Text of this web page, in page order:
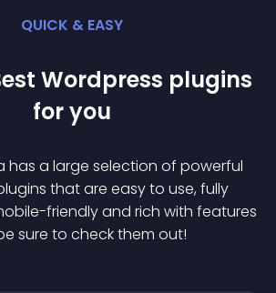
QUICK & EASY
Wordpress plugins
for you
has a large selection of powerful
s that are easy to use, fully
friendly and rich with features
sure to check them out!